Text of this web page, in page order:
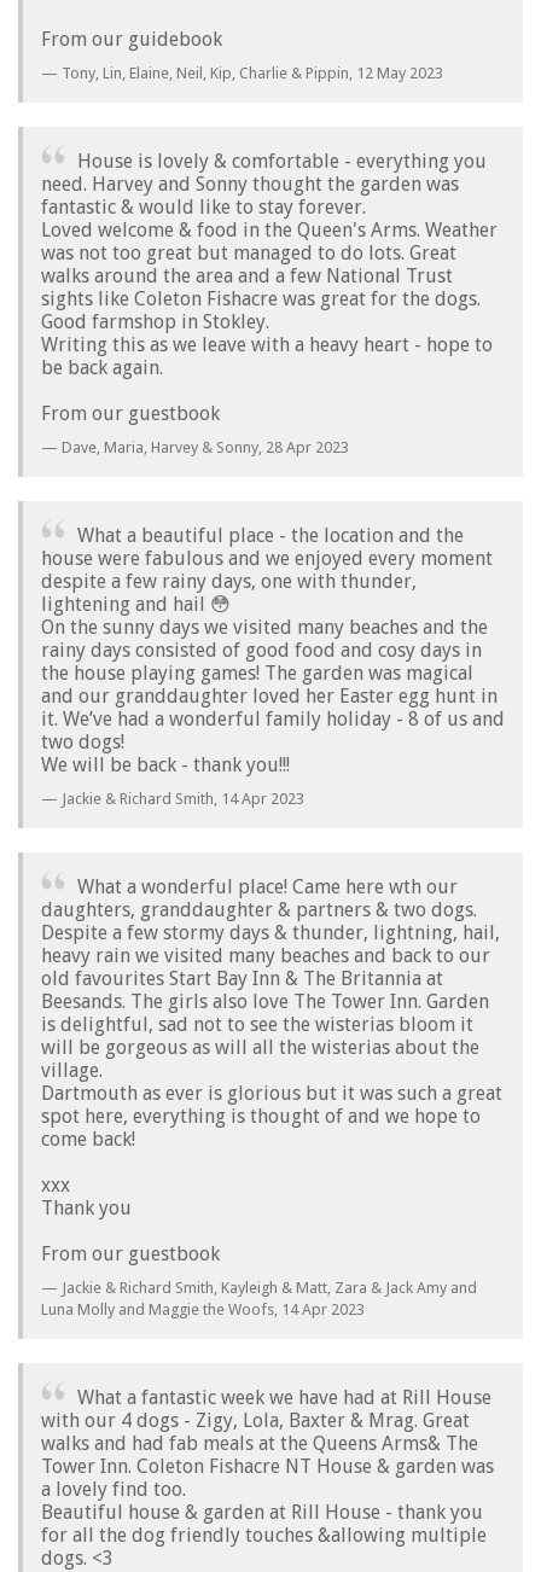
From our guidebook
Tony, Lin, Elaine, Neil, Kip, Charlie & Pippin, 12 May 2023
House is lovely & comfortable - everything you
need. Harvey and Sonny thought the garden was
fantastic & would like to stay forever.
Loved welcome & food in the Queen's Arms. Weather
was not too great but managed to do lots. Great
walks around the area and a few National Trust
sights like Coleton Fishacre was great for the dogs.
Good farmshop in Stokley.
Writing this as we leave with a heavy heart - hope to
be back again.
From our guestbook
Dave, Maria, Harvey & Sonny, 28 Apr 2023
What a beautiful place - the location and the
house were fabulous and we enjoyed every moment
despite a few rainy days, one with thunder,
lightening and hail 😳
On the sunny days we visited many beaches and the
rainy days consisted of good food and cosy days in
the house playing games! The garden was magical
and our granddaughter loved her Easter egg hunt in
it. We’ve had a wonderful family holiday - 8 of us and
two dogs!
We will be back - thank you!!!
Jackie & Richard Smith, 14 Apr 2023
What a wonderful place! Came here wth our
daughters, granddaughter & partners & two dogs.
Despite a few stormy days & thunder, lightning, hail,
heavy rain we visited many beaches and back to our
old favourites Start Bay Inn & The Britannia at
Beesands. The girls also love The Tower Inn. Garden
is delightful, sad not to see the wisterias bloom it
will be gorgeous as will all the wisterias about the
village.
Dartmouth as ever is glorious but it was such a great
spot here, everything is thought of and we hope to
come back!
xxx
Thank you
From our guestbook
Jackie & Richard Smith, Kayleigh & Matt, Zara & Jack Amy and
Luna Molly and Maggie the Woofs, 14 Apr 2023
What a fantastic week we have had at Rill House
with our 4 dogs - Zigy, Lola, Baxter & Mrag. Great
walks and had fab meals at the Queens Arms& The
Tower Inn. Coleton Fishacre NT House & garden was
a lovely find too.
Beautiful house & garden at Rill House - thank you
for all the dog friendly touches &allowing multiple
dogs. <3